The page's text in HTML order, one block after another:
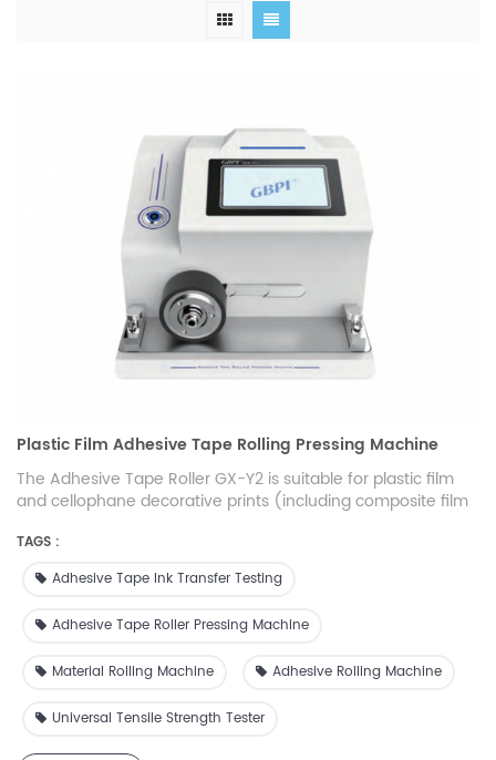
Plastic Film Adhesive Tape Rolling Pressing Machine
The Adhesive Tape Roller GX-Y2 is suitable for plastic film
and cellophane decorative prints (including composite film
to test the adhesion state of the surface layer formed by
vacuum coating, surface coating, compounding and other
related processes.
TAGS :
Adhesive Tape Ink Transfer Testing
Adhesive Tape Roller Pressing Machine
Material Rolling Machine Adhesive Rolling Machine
Universal Tensile Strength Tester